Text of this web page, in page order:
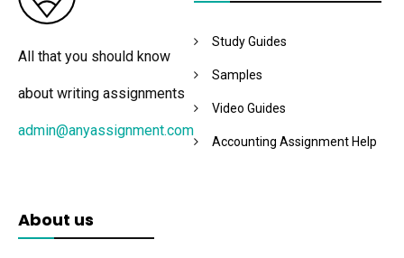
All that you should know
about writing assignments
admin@anyassignment.com
Study Guides
Samples
Video Guides
Accounting Assignment Help
About us